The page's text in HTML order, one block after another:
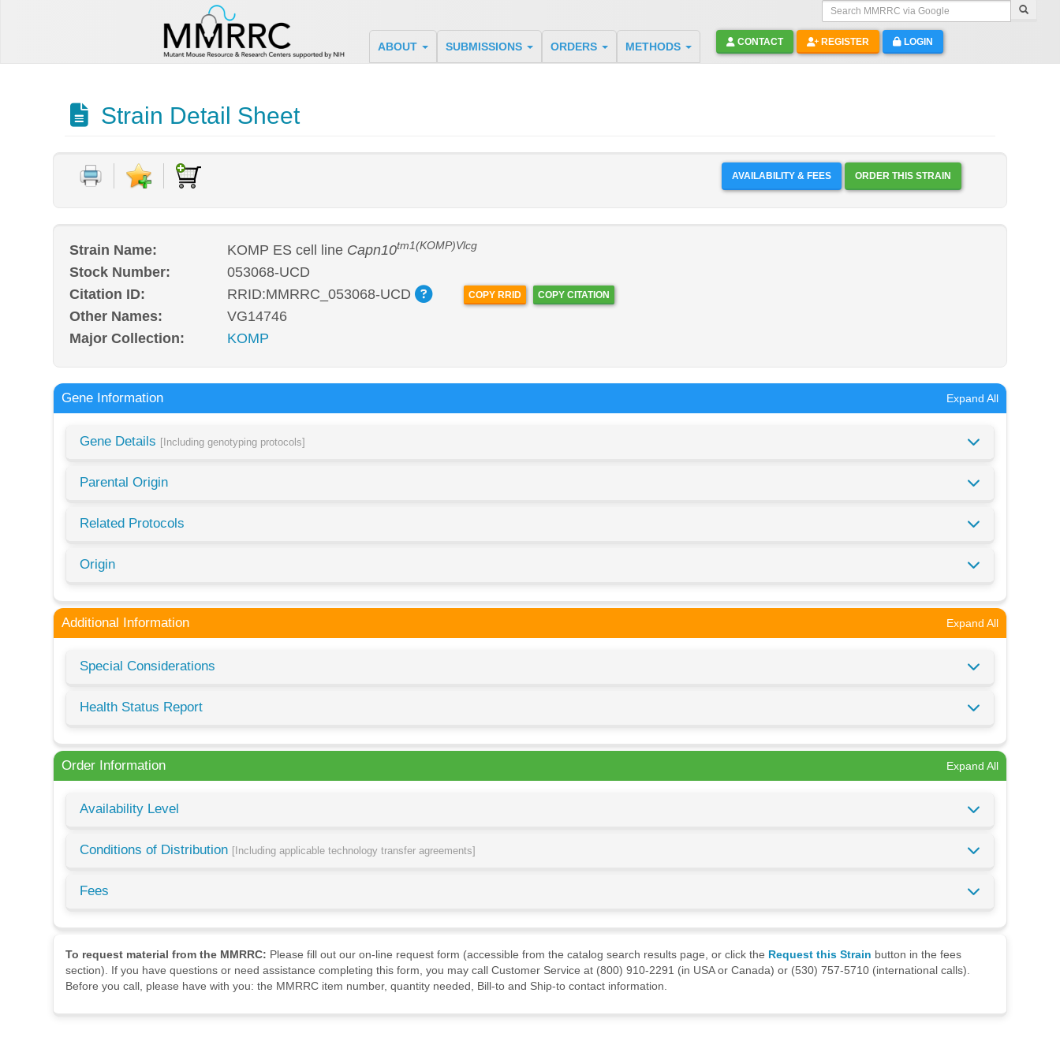
Search MMRRC via Google
ABOUT SUBMISSIONS ORDERS METHODS CONTACT REGISTER LOGIN
Strain Detail Sheet
AVAILABILITY & FEES ORDER THIS STRAIN
Strain Name: KOMP ES cell line Capn10tm1(KOMP)Vlcg
Stock Number:
053068-UCD
Citation ID:
RRID:MMRRC_053068-UCD COPY RRID COPY CITATION
Other Names:
VG14746
Major Collection:
KOMP
Gene Information Expand All
Gene Details [Including genotyping protocols]
Parental Origin
Related Protocols
Origin
Additional Information Expand All
Special Considerations
Health Status Report
Order Information Expand All
Availability Level
Conditions of Distribution [Including applicable technology transfer agreements]
Fees
To request material from the MMRRC: Please fill out our on-line request form (accessible from the catalog search results page, or click the Request this Strain button in the fees
section). If you have questions or need assistance completing this form, you may call Customer Service at (800) 910-2291 (in USA or Canada) or (530) 757-5710 (international calls).
Before you call, please have with you: the MMRRC item number, quantity needed, Bill-to and Ship-to contact information.